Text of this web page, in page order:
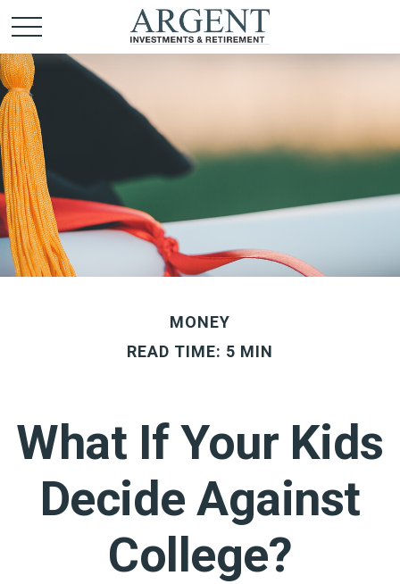
MONEY
READ TIME: 5 MIN
What If Your Kids
Decide Against
College?